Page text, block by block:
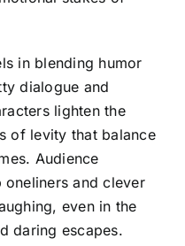
in blending humor
dialogue and
lighten the
of levity that balance
Audience
oneliners and clever
even in the
daring escapes.